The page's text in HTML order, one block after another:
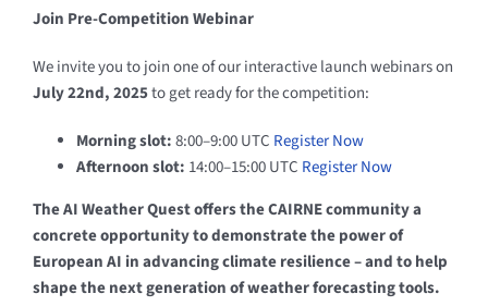
Join Pre-Competition Webinar
We invite you to join one of our interactive launch webinars on
July 22nd, 2025to get ready for the competition:
Morning slot:8:00–9:00 UTC Register Now
Afternoon slot: 14:00–15:00 UTC Register Now
The AI Weather Quest offers the CAIRNE community a
concrete opportunity to demonstrate the power of
European AI in advancing climate resilience – and to help
shape the next generation of weather forecasting tools.